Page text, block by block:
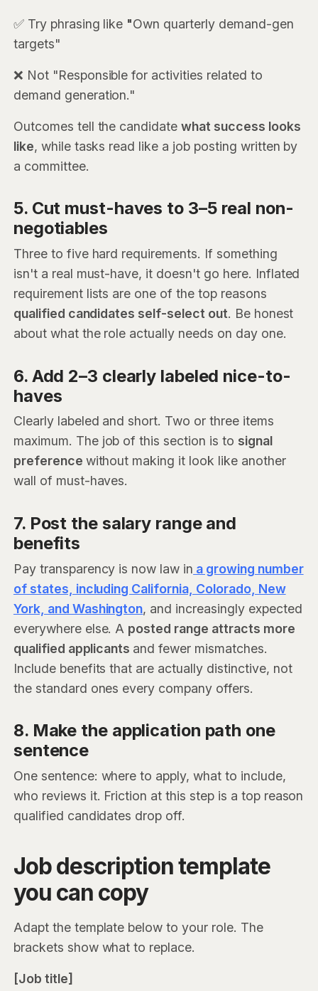
✅ Try phrasing like "Own quarterly demand-gen
targets"
❌ Not "Responsible for activities related to
demand generation."
Outcomes tell the candidatewhat success looks
like, while tasks read like a job posting written by
a committee.
5. Cut must-haves to 3–5 real non-
negotiables
Three to five hard requirements. If something
isn't a real must-have, it doesn't go here. Inflated
requirement lists are one of the top reasons
qualified candidates self-select out. Be honest
about what the role actually needs on day one.
6. Add 2–3 clearly labeled nice-to-
haves
Clearly labeled and short. Two or three items
maximum. The job of this section is to signal
preference without making it look like another
wall of must-haves.
7. Post the salary range and
benefits
Pay transparency is now law in a growing number
of states, including California, Colorado, New
York, and Washington, and increasingly expected
everywhere else. A posted range attracts more
qualified applicants and fewer mismatches.
Include benefits that are actually distinctive, not
the standard ones every company offers.
8. Make the application path one
sentence
One sentence: where to apply, what to include,
who reviews it. Friction at this step is a top reason
qualified candidates drop off.
Job description template
you can copy
Adapt the template below to your role. The
brackets show what to replace.
[Job title]